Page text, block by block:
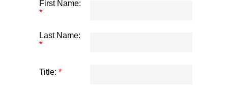
First Name:
*
Last Name:
*
Title: *